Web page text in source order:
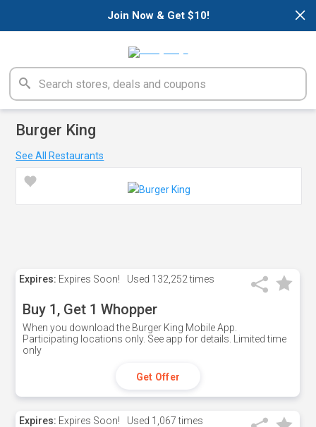
×
Join Now & Get $10!
Burger King
See All Restaurants
Expires: Expires Soon! Used 132,252 times
Buy 1, Get 1 Whopper
When you download the Burger King Mobile App.
Participating locations only. See app for details. Limited time
only
Get Offer
Expires: Expires Soon! Used 1,067 times